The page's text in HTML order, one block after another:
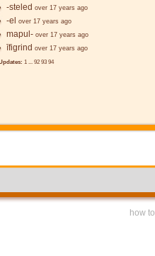
-steled over 17 years ago
-el over 17 years ago
mapul- over 17 years ago
īfigrind over 17 years ago
1 ... 92 93 94
how